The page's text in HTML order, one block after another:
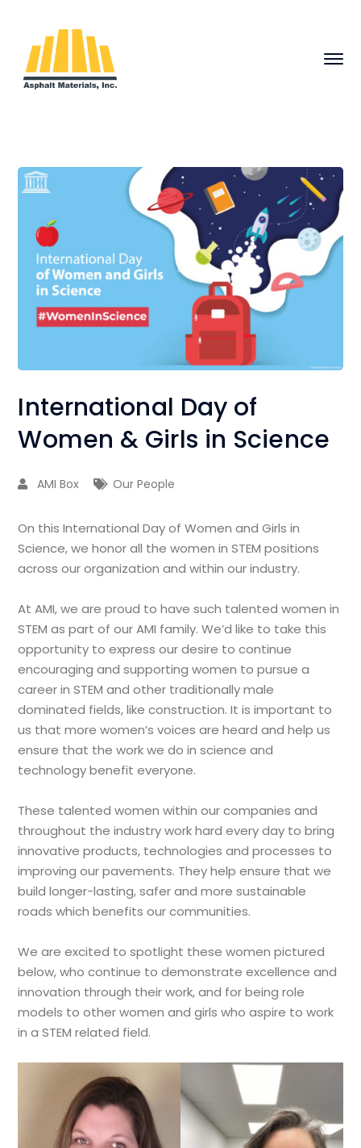
International Day of
Women & Girls in Science
AMI Box Our People
On this International Day of Women and Girls in
Science, we honor all the women in STEM positions
across our organization and within our industry.
At AMI, we are proud to have such talented women in
STEM as part of our AMI family. We’d like to take this
opportunity to express our desire to continue
encouraging and supporting women to pursue a
career in STEM and other traditionally male
dominated fields, like construction. It is important to
us that more women’s voices are heard and help us
ensure that the work we do in science and
technology benefit everyone.
These talented women within our companies and
throughout the industry work hard every day to bring
innovative products, technologies and processes to
improving our pavements. They help ensure that we
build longer-lasting, safer and more sustainable
roads which benefits our communities.
We are excited to spotlight these women pictured
below, who continue to demonstrate excellence and
innovation through their work, and for being role
models to other women and girls who aspire to work
in a STEM related field.